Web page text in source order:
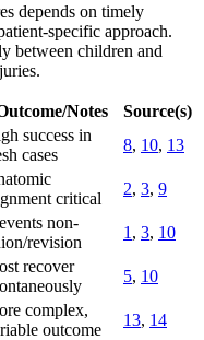
depends on timely
specific approach.
between children and
Notes
Source(s)
success in
cases
8, 10, 13
critical
2, 3, 9
non-
revision
1 , 3, 10
recover
5, 10
complex,
outcome
13, 14